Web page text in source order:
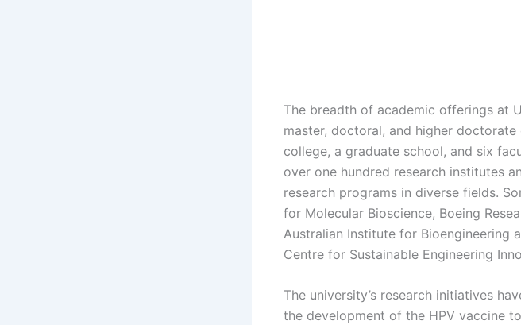
The breadth of academic offerings at
master, doctoral, and higher
college, a graduate school, and six
over one hundred research institutes
research programs in diverse fields.
for Molecular Bioscience, Boeing
Australian Institute for Bioengineering
Centre for Sustainable Engineering
The university’s research initiatives
the development of the HPV vaccine